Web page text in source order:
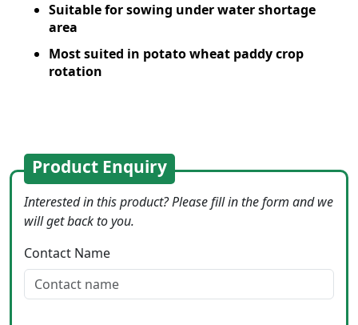
Suitable for sowing under water shortage
area
Most suited in potato wheat paddy crop
rotation
Product Enquiry
Interested in this product? Please fill in the form and we
will get back to you.
Contact Name